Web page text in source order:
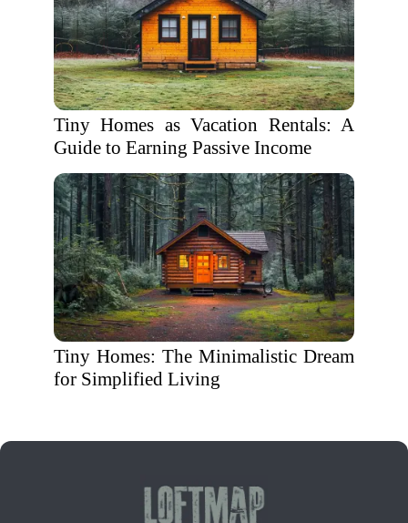
Tiny Homes as Vacation Rentals: A
Guide to Earning Passive Income
Tiny Homes: The Minimalistic Dream
for Simplified Living